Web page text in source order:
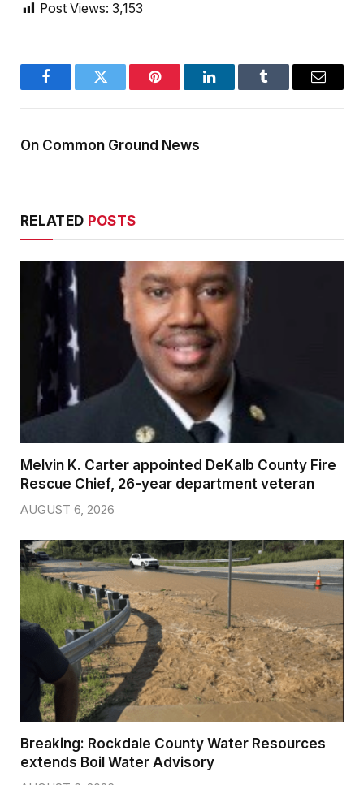
Post Views: 3,153
FacebookTwitter Pinterest LinkedInTumblr Email
On Common Ground News
RELATED POSTS
Melvin K. Carter appointed DeKalb County Fire
Rescue Chief, 26-year department veteran
AUGUST 6, 2026
Breaking: Rockdale County Water Resources
extends Boil Water Advisory